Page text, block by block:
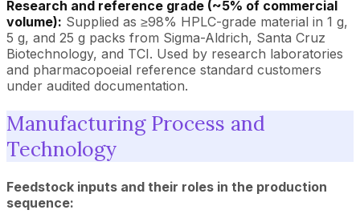
Research and reference grade (~5% of commercial
volume): Supplied as ≥98% HPLC-grade material in 1 g,
5 g, and 25 g packs from Sigma-Aldrich, Santa Cruz
Biotechnology, and TCI. Used by research laboratories
and pharmacopoeial reference standard customers
under audited documentation.
Manufacturing Process and
Technology
Feedstock inputs and their roles in the production
sequence: